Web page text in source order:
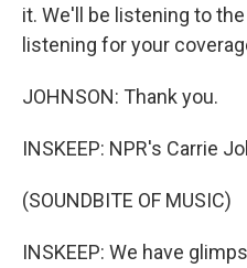
it. We'll be listening to
listening for your
JOHNSON: Thank you.
INSKEEP: NPR's Carrie
(SOUNDBITE OF MUSIC)
INSKEEP: We have